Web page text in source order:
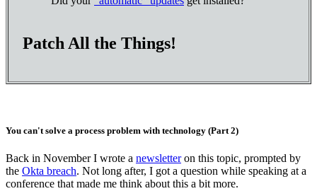
Patch All the Things!
You can't solve a process problem with technology (Part 2)
Back in November I wrote a newsletteron this topic, prompted by
the Okta breach. Not long after, I got a question while speaking at a
conference that made me think about this a bit more.